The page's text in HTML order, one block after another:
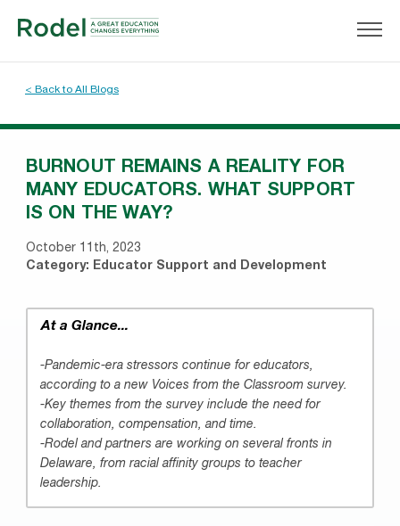
< Back to All Blogs
BURNOUT REMAINS A REALITY FOR
MANY EDUCATORS. WHAT SUPPORT
IS ON THE WAY?
October 11th, 2023
Category: Educator Support and Development
At a Glance...
-Pandemic-era stressors continue for educators,
according to a new Voices from the Classroom survey.
-Key themes from the survey include the need for
collaboration, compensation, and time.
-Rodel and partners are working on several fronts in
Delaware, from racial affinity groups to teacher
leadership.